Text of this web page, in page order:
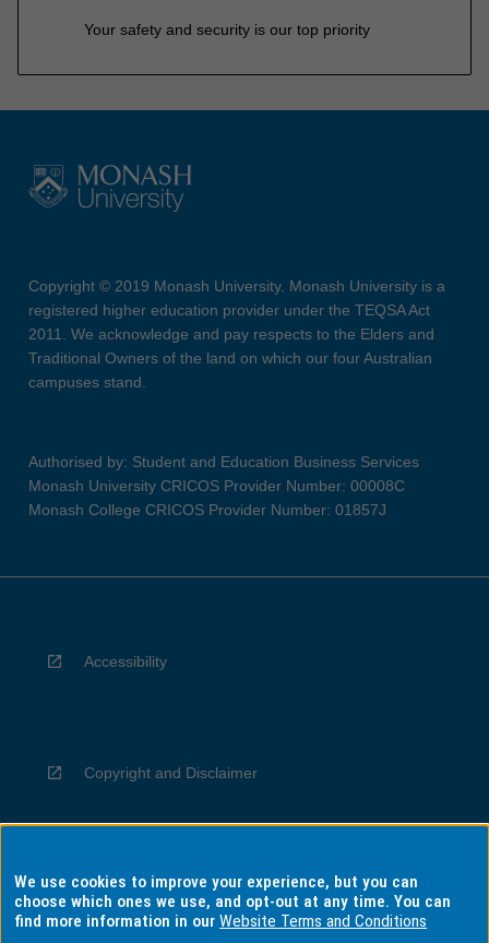
Your safety and security is our top priority
Copyright © 2019 Monash University. Monash University is a
registered higher education provider under the TEQSA Act
2011. We acknowledge and pay respects to the Elders and
Traditional Owners of the land on which our four Australian
campuses stand.
Authorised by: Student and Education Business Services
Monash University CRICOS Provider Number: 00008C
Monash College CRICOS Provider Number: 01857J
Accessibility
Copyright and Disclaimer
Privacy
We use cookies to improve your experience, but you can
choose which ones we use, and opt-out at any time. You can
find more information in ourWebsite Terms and Conditions